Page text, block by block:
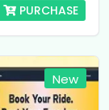
PURCHASE
New